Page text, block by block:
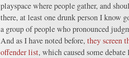
playspace where people gather, and
there, at least one drunk person I know
a group of people who pronounced
And as I have noted before, they screen
offender list, which caused some